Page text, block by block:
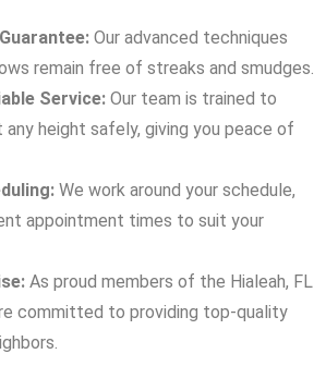
Our advanced techniques
remain free of streaks and smudges.
Service: Our team is trained to
height safely, giving you peace of
We work around your schedule,
appointment times to suit your
As proud members of the Hialeah, FL
committed to providing top-quality